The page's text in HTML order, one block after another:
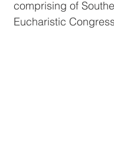
comprising of
Eucharistic